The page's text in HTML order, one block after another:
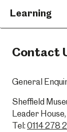
Learning
Contact
General
Sheffield
Leader
Tel: 0114 278